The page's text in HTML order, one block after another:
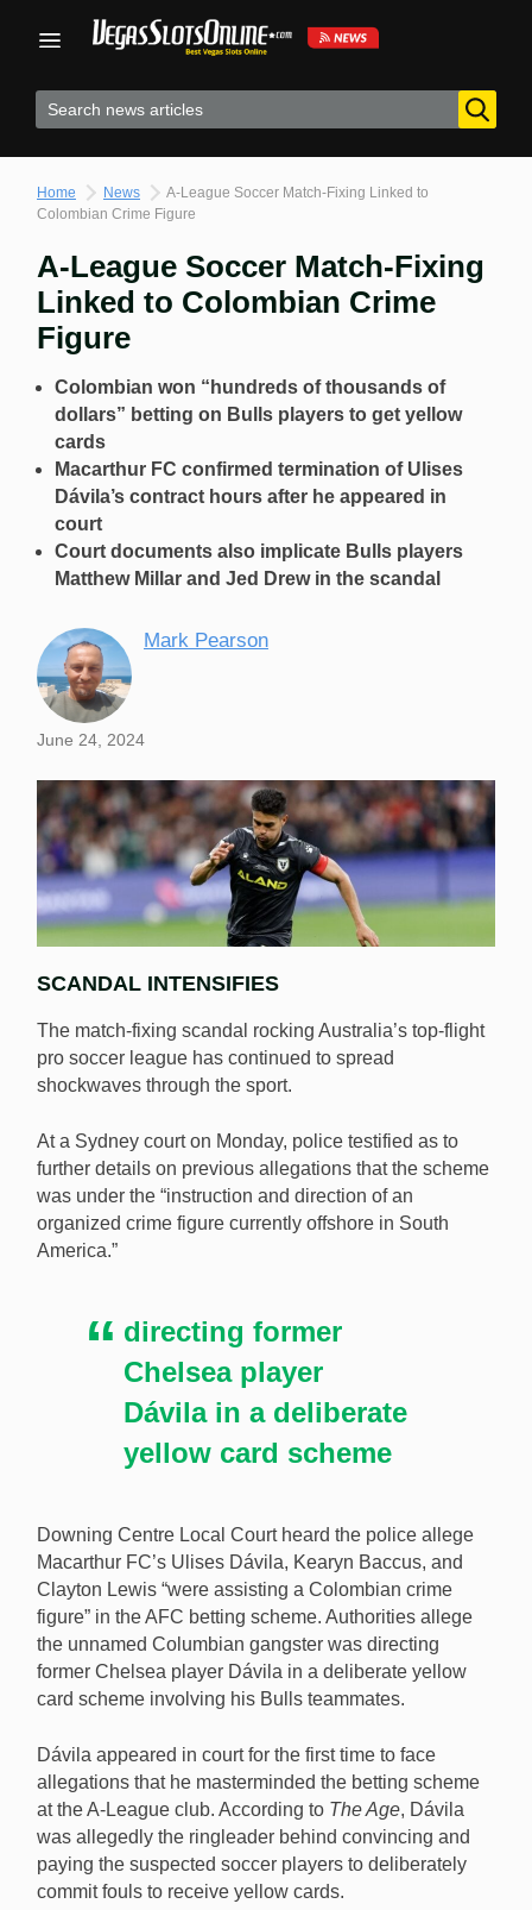
Home News
A-League Soccer Match-Fixing Linked to
Colombian Crime Figure
A-League Soccer Match-Fixing
Linked to Colombian Crime
Figure
Colombian won “hundreds of thousands of
dollars” betting on Bulls players to get yellow
cards
Macarthur FC confirmed termination of Ulises
Dávila’s contract hours after he appeared in
court
Court documents also implicate Bulls players
Matthew Millar and Jed Drew in the scandal
Mark Pearson
June 24, 2024
Macarthur FC betting scandal rocking Australian
soccer. [Image: Shutterstock.com]
SCANDAL INTENSIFIES
The match-fixing scandal rocking Australia’s top-flight
pro soccer league has continued to spread
shockwaves through the sport.
At a Sydney court on Monday, police testified as to
further details on previous allegations that the scheme
was under the “instruction and direction of an
organized crime figure currently offshore in South
America.”
directing former
Chelsea player
Dávila in a deliberate
yellow card scheme
Downing Centre Local Court heard the police allege
Macarthur FC’s Ulises Dávila, Kearyn Baccus, and
Clayton Lewis “were assisting a Colombian crime
figure” in the AFC betting scheme. Authorities allege
the unnamed Columbian gangster was directing
former Chelsea player Dávila in a deliberate yellow
card scheme involving his Bulls teammates.
Dávila appeared in court for the first time to face
allegations that he masterminded the betting scheme
at the A-League club. According to The Age, Dávila
was allegedly the ringleader behind convincing and
paying the suspected soccer players to deliberately
commit fouls to receive yellow cards.